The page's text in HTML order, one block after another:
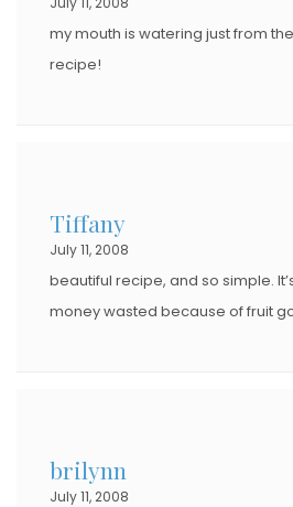
my mouth is watering just from
recipe!
Tiffany
July 11, 2008
beautiful recipe, and so simple.
money wasted because of fruit
brilynn
July 11, 2008